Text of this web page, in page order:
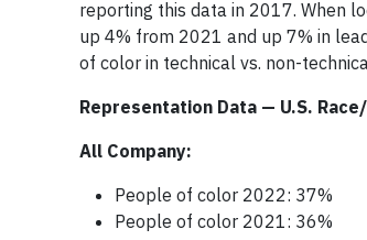
reporting this data in 2017. When
up 4% from 2021 and up 7% in
of color in technical vs. non-
Representation Data — U.S.
All Company:
People of color 2022: 37%
People of color 2021: 36%